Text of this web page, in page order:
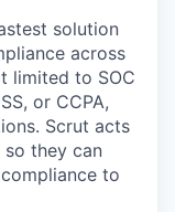
solution
across
limited to SOC
or CCPA,
Scrut acts
so they can
to